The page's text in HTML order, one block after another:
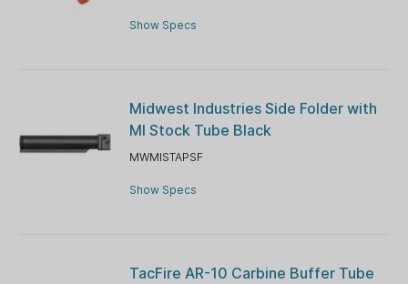
Show Specs
Midwest Industries Side Folder with
MI Stock Tube Black
MWMISTAPSF
Show Specs
TacFire AR-10 Carbine Buffer Tube